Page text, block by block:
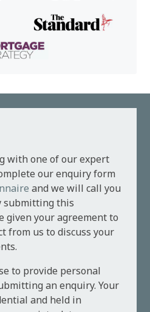
with one of our expert
our enquiry form
and we will call you
submitting this
given your agreement to
from us to discuss your
to provide personal
an enquiry. Your
and held in